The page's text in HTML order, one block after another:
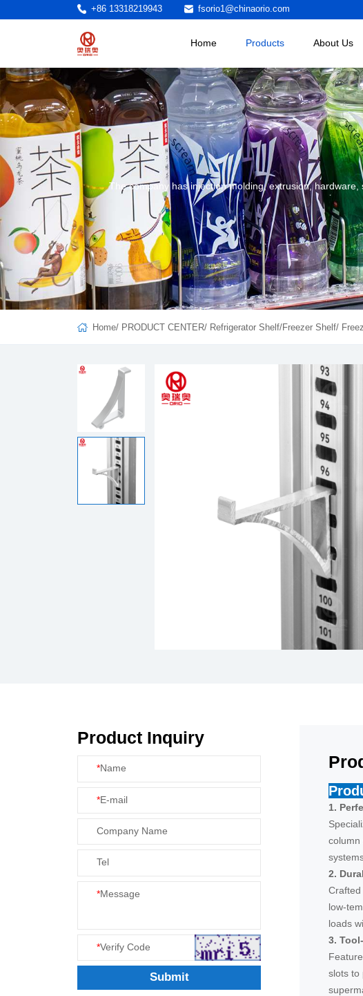
+86 13318219943 fsorio1@chinaorio.com
Home Products About Us
The company has injection molding, extrusion,
Home/ PRODUCT CENTER/ Refrigerator Shelf/Freezer Shelf/
Product Inquiry
*Name
*E-mail
Company Name
Tel
*Message
*Verify Code
Submit
1.
column
2.
low-
loads
3.
slots to